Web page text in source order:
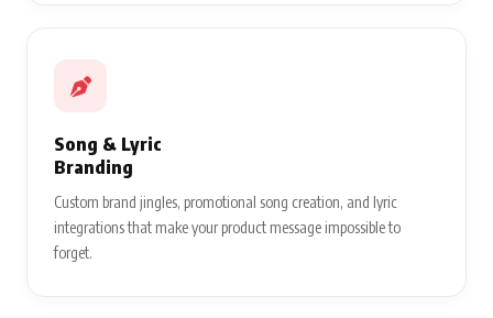
Song & Lyric
Branding
Custom brand jingles, promotional song creation, and lyric
integrations that make your product message impossible to
forget.